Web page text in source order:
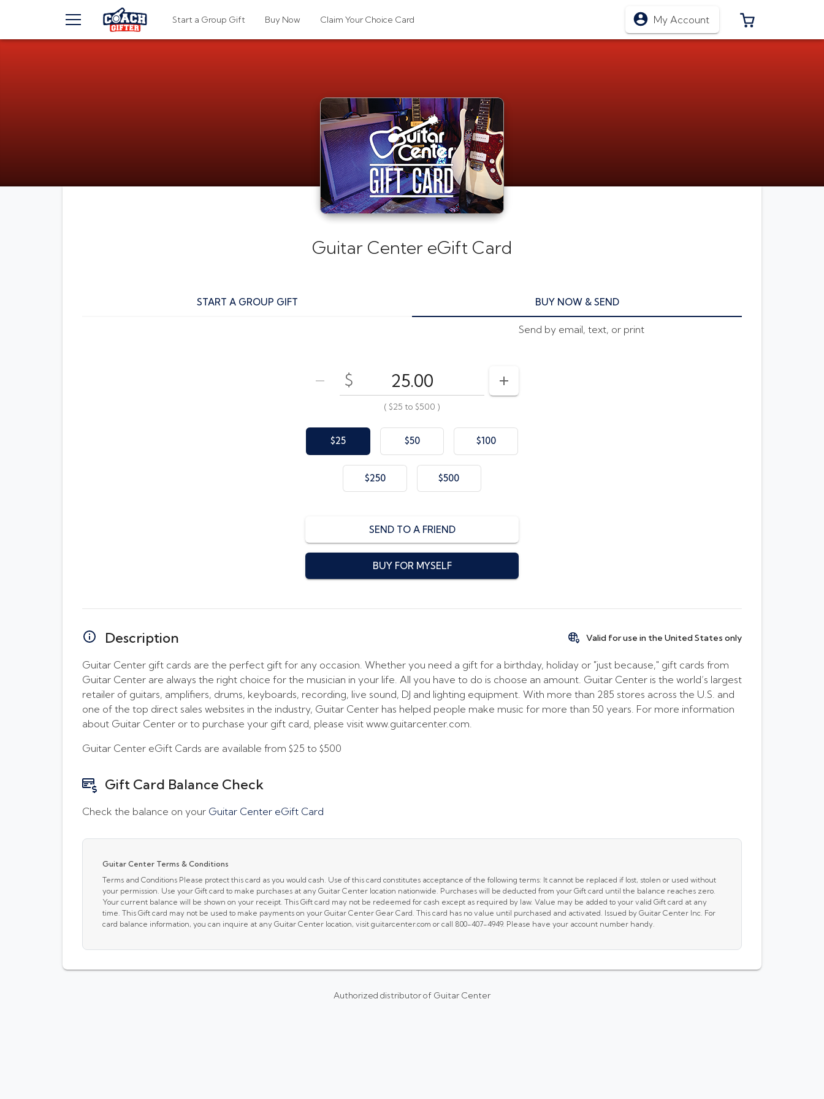
TOGGLE MENU Buy Now
Start a Group Gift Claim Your Choice Card My Account
Guitar Center eGift Card
START A GROUP GIFT BUY NOW & SEND
Send by email, text, or print
DECREASE AMOUNT
$
Enter your card value($25to$500)
INCREASE AMOUNT
( $25 to $500 )
$25 $50 $100
$250 $500
SEND TO A FRIEND
BUY FOR MYSELF
Description Valid for use in the United States only
Guitar Center gift cards are the perfect gift for any occasion. Whether you need a gift for a birthday, holiday or "just because," gift cards from
Guitar Center are always the right choice for the musician in your life. All you have to do is choose an amount. Guitar Center is the world’s largest
retailer of guitars, amplifiers, drums, keyboards, recording, live sound, DJ and lighting equipment. With more than 285 stores across the U.S. and
one of the top direct sales websites in the industry, Guitar Center has helped people make music for more than 50 years. For more information
about Guitar Center or to purchase your gift card, please visit www.guitarcenter.com.
Guitar Center eGift Cards are available from $25 to $500
Gift Card Balance Check
Check the balance on your Guitar Center eGift Card
Guitar Center Terms & Conditions
Terms and Conditions Please protect this card as you would cash. Use of this card constitutes acceptance of the following terms: It cannot be replaced if lost, stolen or used without
your permission. Use your Gift card to make purchases at any Guitar Center location nationwide. Purchases will be deducted from your Gift card until the balance reaches zero.
Your current balance will be shown on your receipt. This Gift card may not be redeemed for cash except as required by law. Value may be added to your valid Gift card at any
time. This Gift card may not be used to make payments on your Guitar Center Gear Card. This card has no value until purchased and activated. Issued by Guitar Center Inc. For
card balance information, you can inquire at any Guitar Center location, visit guitarcenter.com or call 800-407-4949. Please have your account number handy.
Authorized distributor of Guitar Center